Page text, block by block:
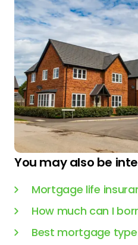
You may also be
Mortgage life
How much can I
Best mortgage type